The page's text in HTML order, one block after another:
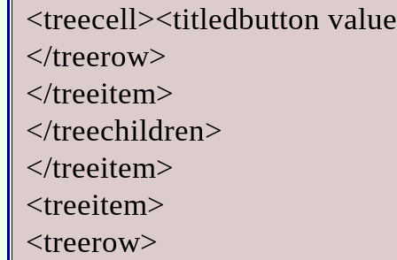
<treecell><titledbutton
</treerow>
</treeitem>
</treechildren>
</treeitem>
<treeitem>
<treerow>